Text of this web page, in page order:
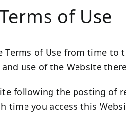
of Use
Terms of Use from time
use of the Website
following the posting of
time you access this